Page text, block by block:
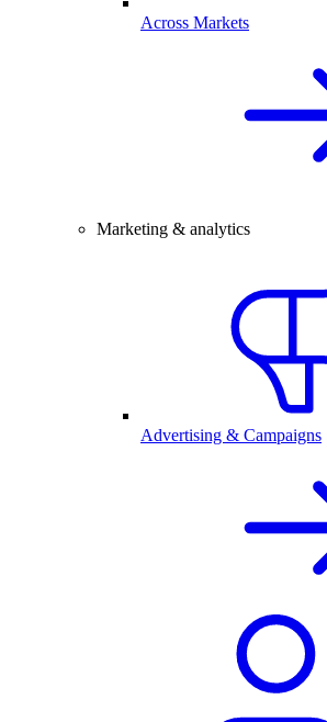
Across Markets
Marketing & analytics
Advertising & Campaigns